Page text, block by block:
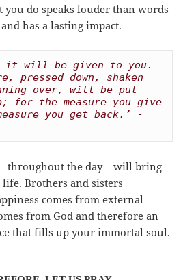
you do speaks louder than words
has a lasting impact.
it will be given to you.
pressed down, shaken
over, will be put
for the measure you give
throughout the day – will bring
Brothers and sisters
comes from external
from God and therefore an
that fills up your immortal soul.